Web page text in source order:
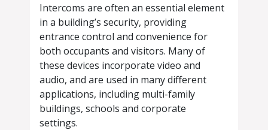
Intercoms are often an essential element
in a building’s security, providing
entrance control and convenience for
both occupants and visitors. Many of
these devices incorporate video and
audio, and are used in many different
applications, including multi-family
buildings, schools and corporate
settings.